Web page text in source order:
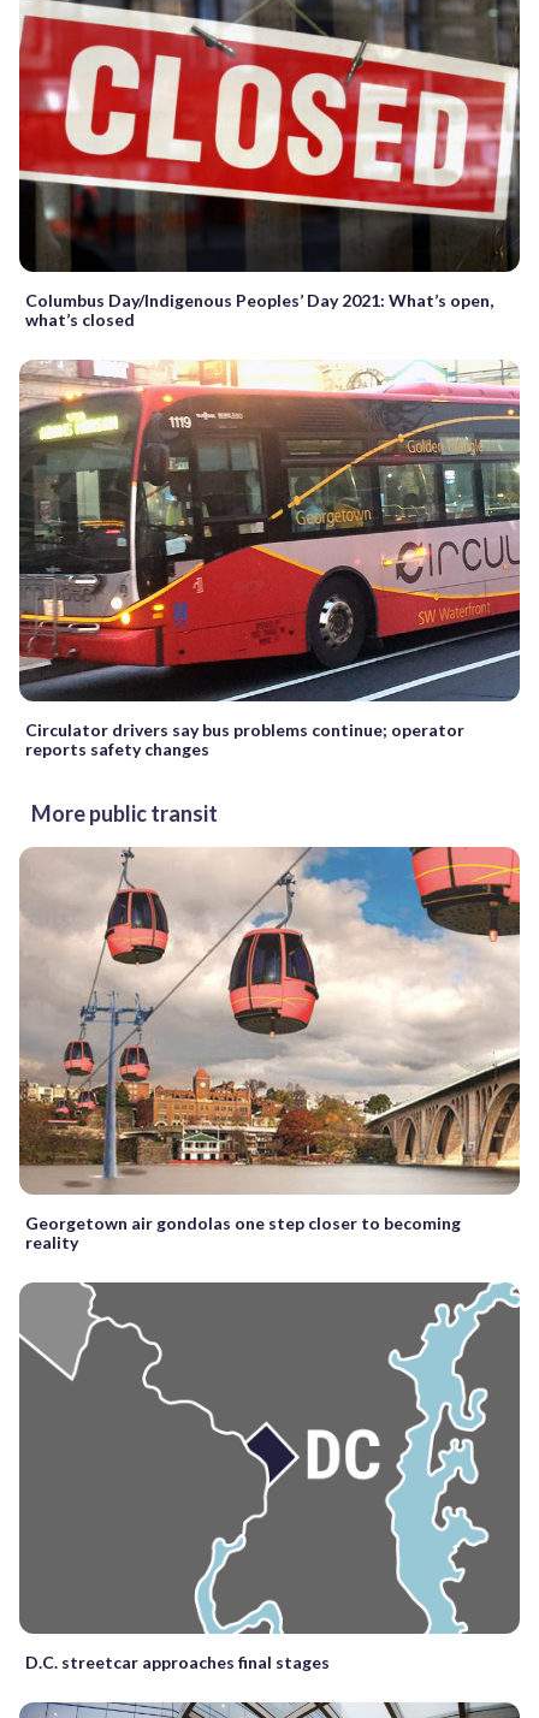
Columbus Day/Indigenous Peoples’ Day 2021: What’s open,
what’s closed
Circulator drivers say bus problems continue; operator
reports safety changes
More public transit
Georgetown air gondolas one step closer to becoming
reality
D.C. streetcar approaches final stages